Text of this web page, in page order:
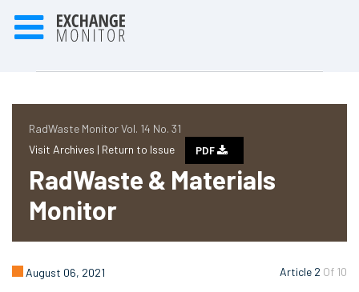
RadWaste Monitor Vol. 14 No. 31
Visit Archives | Return to Issue PDF
RadWaste & Materials
Monitor
Article 2 Of 10
August 06, 2021